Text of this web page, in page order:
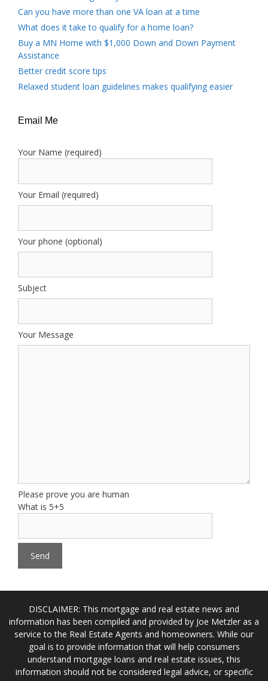
Can you have more than one VA loan at a time
What does it take to qualify for a home loan?
Buy a MN Home with $1,000 Down and Down Payment
Assistance
Better credit score tips
Relaxed student loan guidelines makes qualifying easier
Email Me
Your Name (required)
Your Email (required)
Your phone (optional)
Subject
Your Message
Please prove you are human
What is 5+5
DISCLAIMER: This mortgage and real estate news and
information has been compiled and provided by Joe Metzler as a
service to the Real Estate Agents and homeowners. While our
goal is to provide information that will help consumers
understand mortgage loans and real estate issues, this
information should not be considered legal advice, or specific